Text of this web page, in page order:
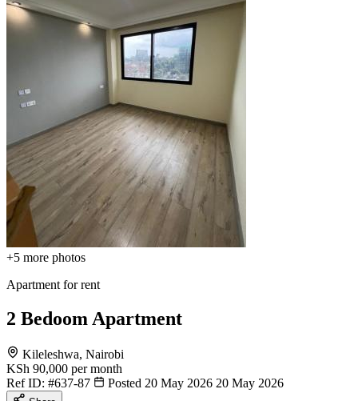
+5 more photos
Apartment for rent
2 Bedoom Apartment
Kileleshwa, Nairobi
KSh 90,000 per month
Ref ID: #637-87 Posted 20 May 2026 20 May 2026